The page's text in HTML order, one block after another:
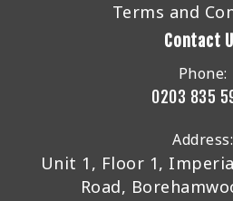
Terms and
Contact
Phone:
0203 835
Address:
Unit 1, Floor 1,
Road,